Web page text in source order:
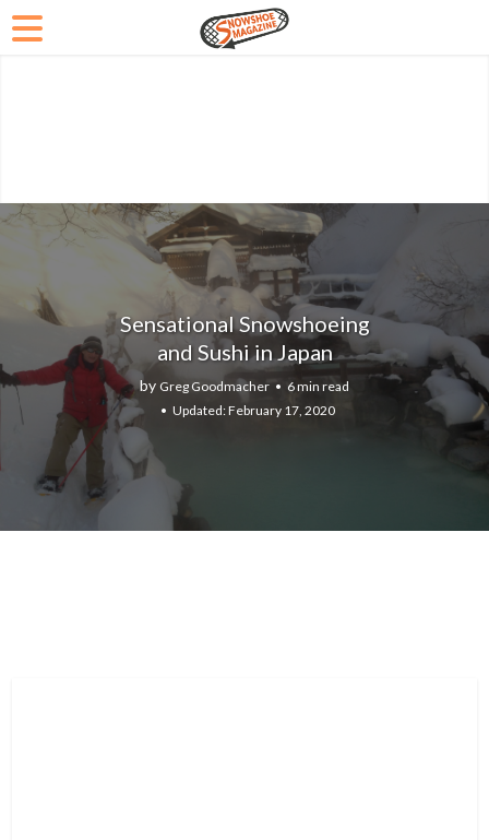
Sensational Snowshoeing
and Sushi in Japan
by Greg Goodmacher
6 min read
February 17, 2020